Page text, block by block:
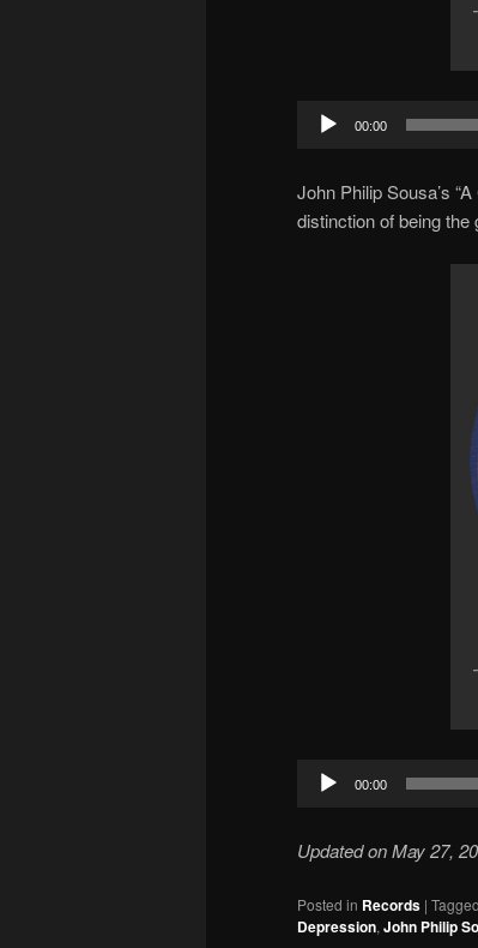
Audio
Player
00:00
John Philip Sousa’s
distinction of being
Audio
Player
00:00
Updated on May 27,
Posted in Records | Tagged
Depression, John Philip